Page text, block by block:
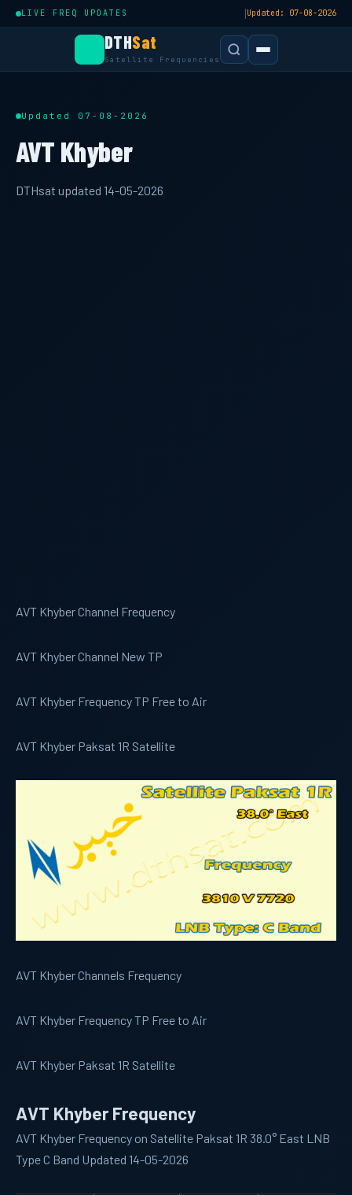
LIVE FREQ UPDATES |Updated: 07-08-2026
DTHSat
Satellite Frequencies
Updated 07-08-2026
AVT Khyber
DTHsat updated 14-05-2026
AVT Khyber Channel Frequency
AVT Khyber Channel New TP
AVT Khyber Frequency TP Free to Air
AVT Khyber Paksat 1R Satellite
AVT Khyber Channels Frequency
AVT Khyber Frequency TP Free to Air
AVT Khyber Paksat 1R Satellite
AVT Khyber Frequency
AVT Khyber Frequency on Satellite Paksat 1R 38.0° East LNB
Type C Band Updated 14-05-2026